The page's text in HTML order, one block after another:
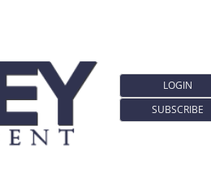
LOGIN
SUBSCRIBE